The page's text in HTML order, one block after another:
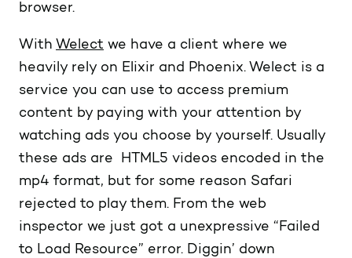
browser.
With Welect we have a client where we
heavily rely on Elixir and Phoenix. Welect is a
service you can use to access premium
content by paying with your attention by
watching ads you choose by yourself. Usually
these ads are HTML5 videos encoded in the
mp4 format, but for some reason Safari
rejected to play them. From the web
inspector we just got a unexpressive “Failed
to Load Resource” error. Diggin’ down